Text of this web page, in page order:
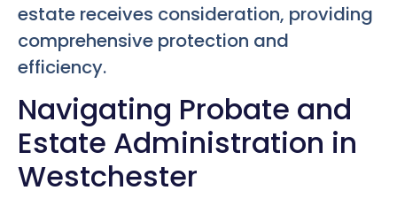
estate receives consideration, providing
comprehensive protection and
efficiency.
Navigating Probate and
Estate Administration in
Westchester